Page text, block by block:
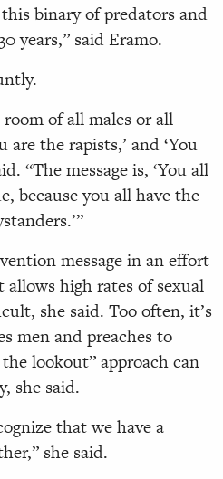
binary of predators and
years,” said Eramo.
of all males or all
are the rapists,’ and ‘You
“The message is, ‘You all
because you all have the
message in an effort
high rates of sexual
she said. Too often, it’s
men and preaches to
lookout” approach can
she said.
that we have a
she said.